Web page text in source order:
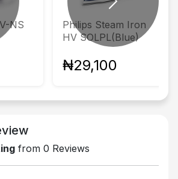
NS
Philips Steam Iron
HV SOLPL(Blue)
₦29,100
Next
from 0 Reviews